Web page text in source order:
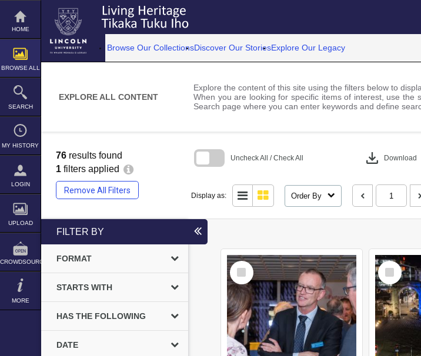
Skip
content
HOME
BROWSE ALL
SEARCH
MY HISTORY
LOGIN
UPLOAD
CROWDSOURCE
MORE
Browse Our CollectionsDiscover Our StoriesExplore Our Legacy
EXPLORE ALL CONTENT
Explore the content of this site using the filters below to
When you are looking for specific items of interest, use
Search page where you can enter keywords and define
76 results found
1 filters applied
Remove All Filters
Uncheck All / Check All download Download
Display as: Order By
FILTER BY
FORMAT
STARTS WITH
HAS THE FOLLOWING
DATE
Select
Item
Select
Item